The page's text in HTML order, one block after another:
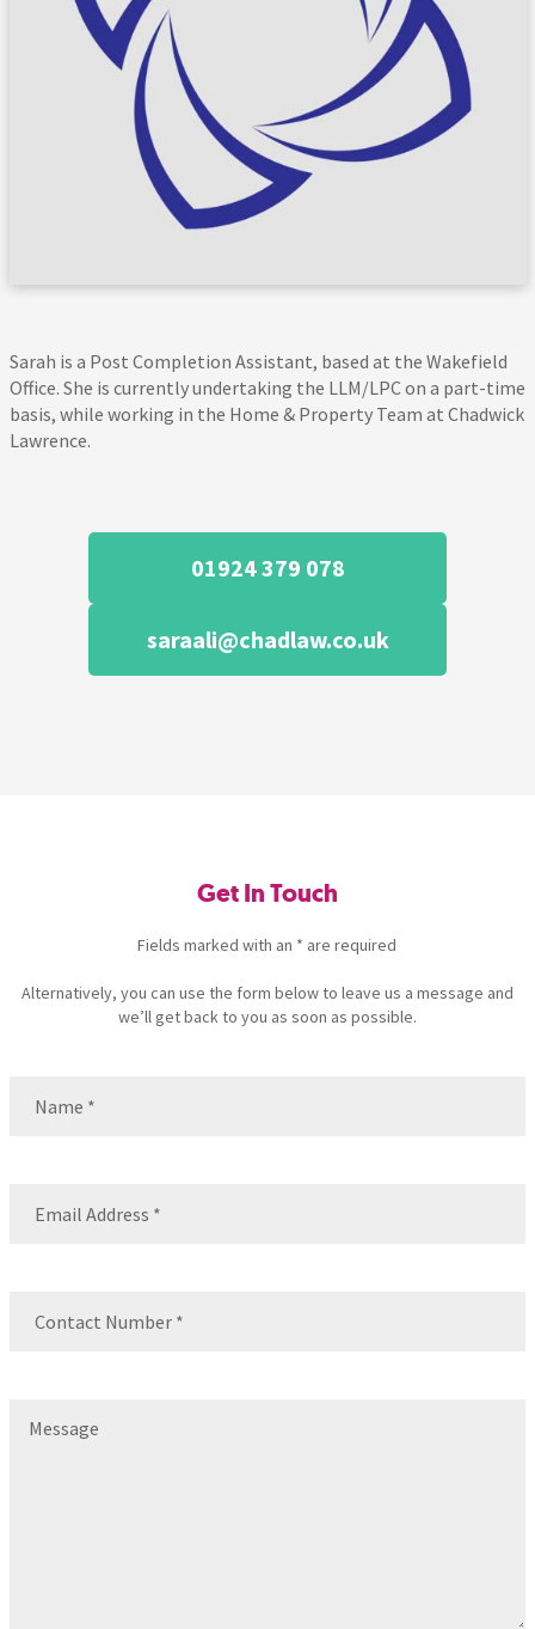
Sarah is a Post Completion Assistant, based at the Wakefield
Office. She is currently undertaking the LLM/LPC on a part-time
basis, while working in the Home & Property Team at Chadwick
Lawrence.
01924 379 078
saraali@chadlaw.co.uk
Get In Touch
Fields marked with an * are required
Alternatively, you can use the form below to leave us a message and
we’ll get back to you as soon as possible.